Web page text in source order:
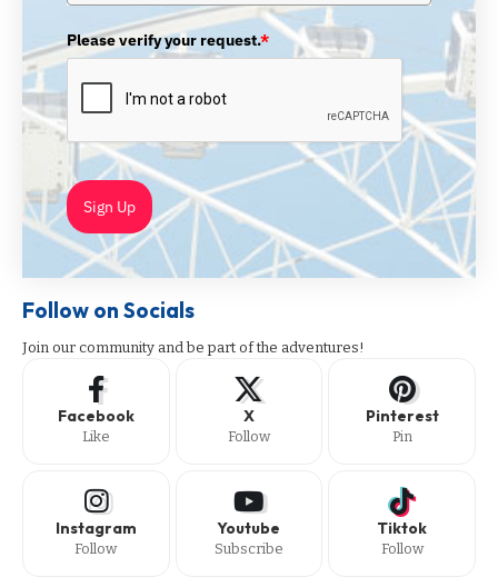
Please verify your request.*
Sign Up
Follow on Socials
Join our community and be part of the adventures!
Facebook
Like
X
Follow
Pinterest
Pin
Instagram
Follow
Youtube
Subscribe
Tiktok
Follow